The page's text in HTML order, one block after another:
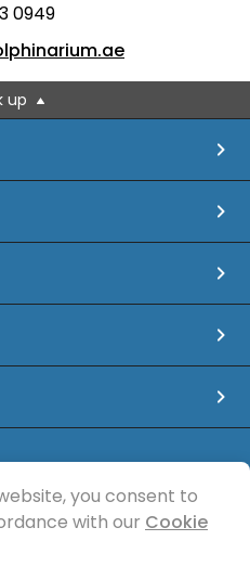
0949
up
Services
you consent to
with our Cookie